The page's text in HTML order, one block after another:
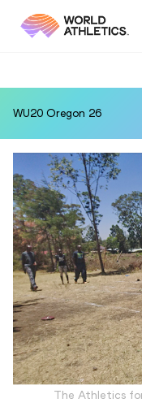
WU20 Oregon 26
The Athletics